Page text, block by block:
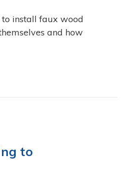
to install faux wood
and how
to